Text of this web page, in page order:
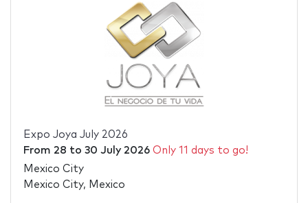
Expo Joya July 2026
From 28 to 30 July 2026 Only 11 days to go!
Mexico City
Mexico City, Mexico